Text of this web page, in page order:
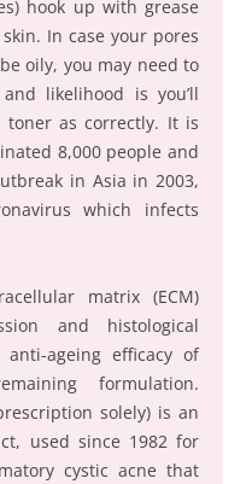
hook up with grease
In case your pores
oily, you may need to
likelihood is you’ll
as correctly. It is
8,000 people and
in Asia in 2003,
which infects
matrix (ECM)
and histological
ageing efficacy of
formulation.
solely) is an
used since 1982 for
cystic acne that